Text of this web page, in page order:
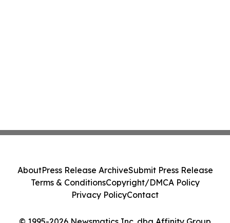
AboutPress Release ArchiveSubmit Press Release
Terms & ConditionsCopyright/DMCA Policy
Privacy PolicyContact